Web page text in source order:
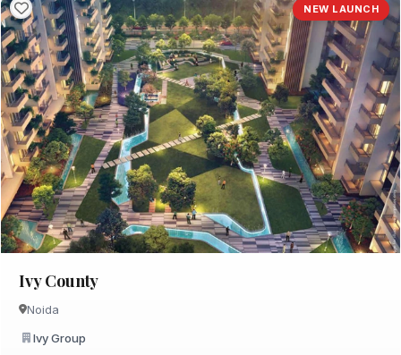
NEW LAUNCH
Ivy County
Noida
Ivy Group